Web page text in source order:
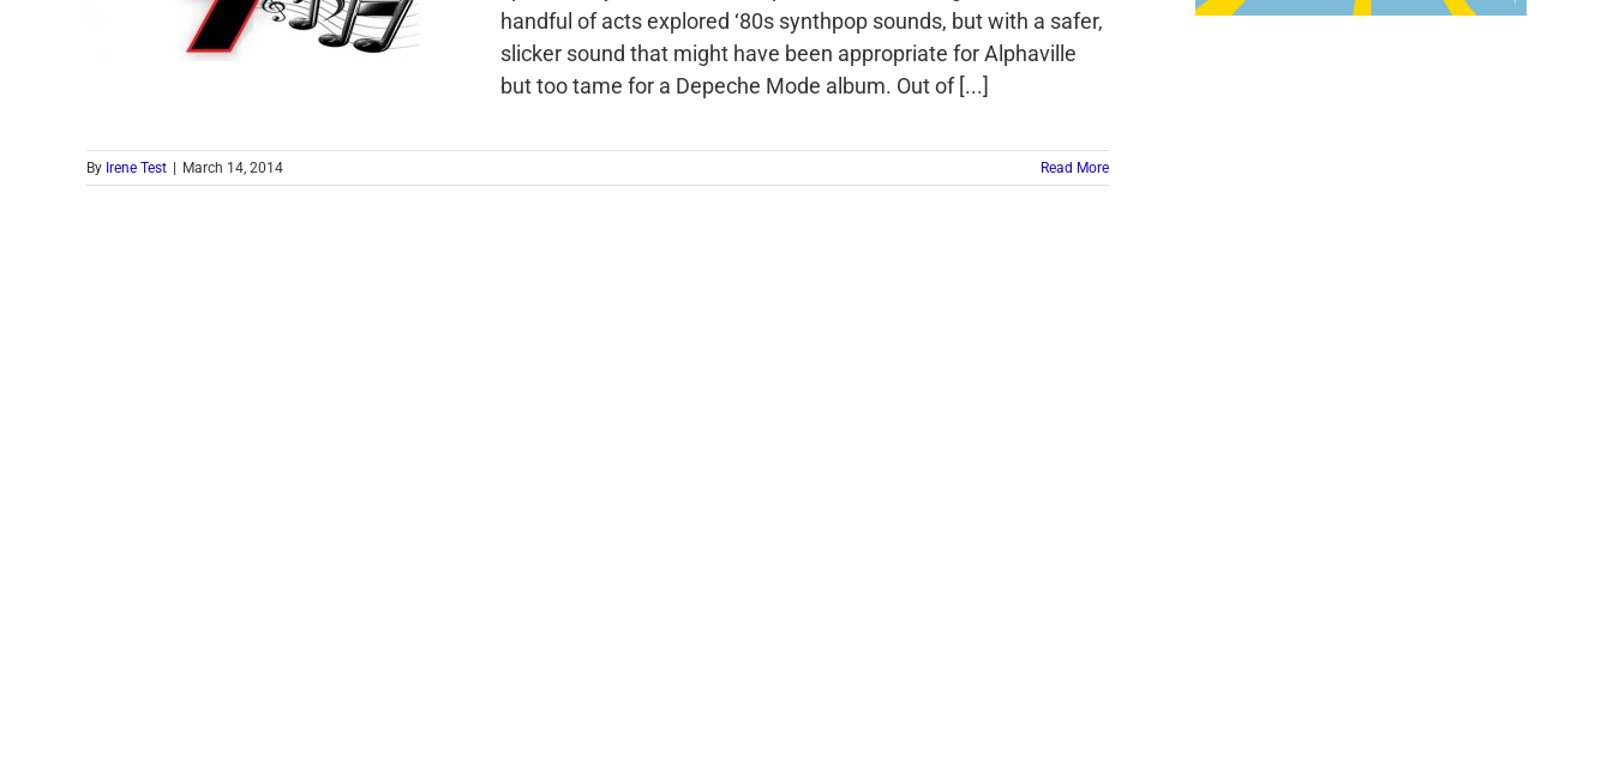
handful of acts explored ‘80s synthpop sounds, but with a safer,
slicker sound that might have been appropriate for Alphaville
but too tame for a Depeche Mode album. Out of [...]
By Irene Test March 14, 2014 Read More